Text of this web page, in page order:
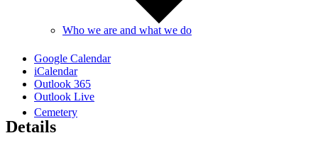
Who we are and what we do
Cemetery
Google Calendar
iCalendar
Outlook 365
Outlook Live
Details